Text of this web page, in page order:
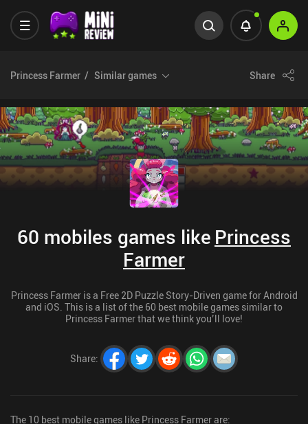
Princess Farmer Similar games Share
60 mobiles games like Princess
Farmer
Princess Farmer is a Free 2D Puzzle Story-Driven game for Android
and iOS. This is a list of the 60 best mobile games similar to
Princess Farmer that we think you’ll love!
Share:
The 10 best mobile games like Princess Farmer are: